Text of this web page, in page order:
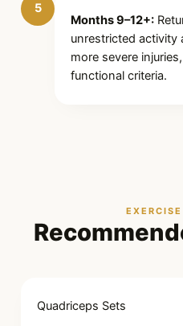
5
Months 9–12+:
unrestricted activity
more severe
functional criteria.
Quadriceps Sets